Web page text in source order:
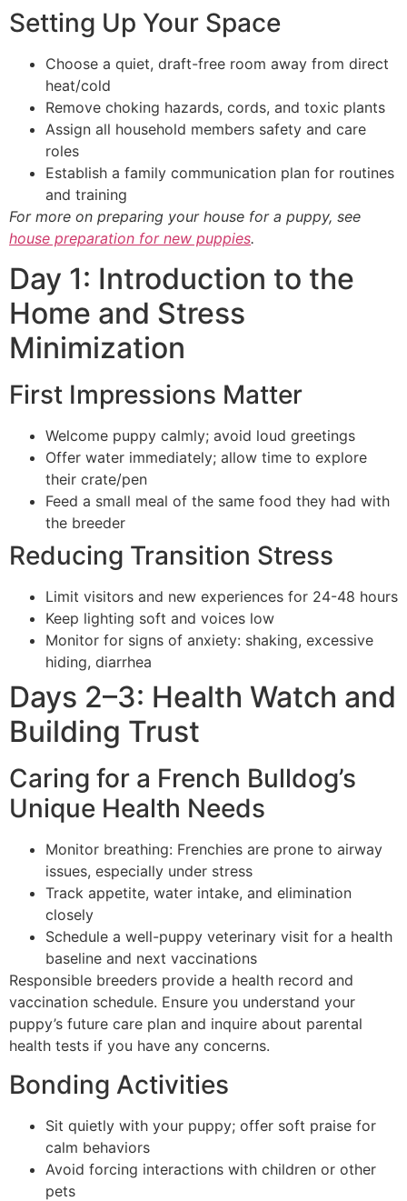
Setting Up Your Space
Choose a quiet, draft-free room away from direct
heat/cold
Remove choking hazards, cords, and toxic plants
Assign all household members safety and care
roles
Establish a family communication plan for routines
and training
For more on preparing your house for a puppy, see
house preparation for new puppies.
Day 1: Introduction to the
Home and Stress
Minimization
First Impressions Matter
Welcome puppy calmly; avoid loud greetings
Offer water immediately; allow time to explore
their crate/pen
Feed a small meal of the same food they had with
the breeder
Reducing Transition Stress
Limit visitors and new experiences for 24-48 hours
Keep lighting soft and voices low
Monitor for signs of anxiety: shaking, excessive
hiding, diarrhea
Days 2–3: Health Watch and
Building Trust
Caring for a French Bulldog’s
Unique Health Needs
Monitor breathing: Frenchies are prone to airway
issues, especially under stress
Track appetite, water intake, and elimination
closely
Schedule a well-puppy veterinary visit for a health
baseline and next vaccinations
Responsible breeders provide a health record and
vaccination schedule. Ensure you understand your
puppy’s future care plan and inquire about parental
health tests if you have any concerns.
Bonding Activities
Sit quietly with your puppy; offer soft praise for
calm behaviors
Avoid forcing interactions with children or other
pets